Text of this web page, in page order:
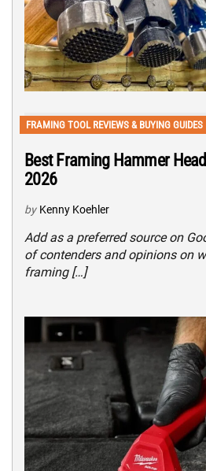
FRAMING TOOL REVIEWS & BUYING GUIDES
Best Framing Hammer
2026
by Kenny Koehler
Add as a preferred source on
of contenders and opinions on
framing […]